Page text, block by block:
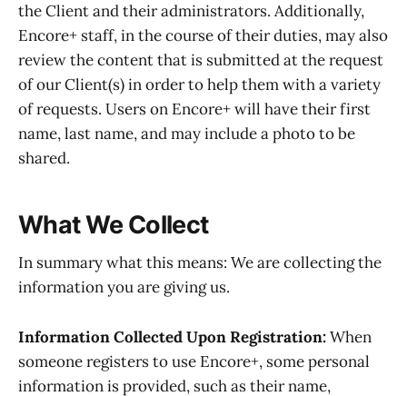
the Client and their administrators. Additionally,
Encore+ staff, in the course of their duties, may also
review the content that is submitted at the request
of our Client(s) in order to help them with a variety
of requests. Users on Encore+ will have their first
name, last name, and may include a photo to be
shared.
What We Collect
In summary what this means: We are collecting the
information you are giving us.
Information Collected Upon Registration:When
someone registers to use Encore+, some personal
information is provided, such as their name,